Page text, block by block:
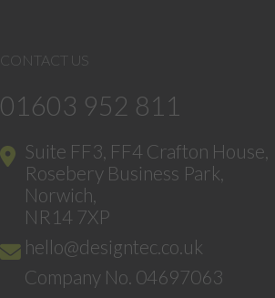
CONTACT US
01603 952 811
Suite FF3, FF4 Crafton House,
Rosebery Business Park,
Norwich,
NR14 7XP
hello@designtec.co.uk
Company No. 04697063